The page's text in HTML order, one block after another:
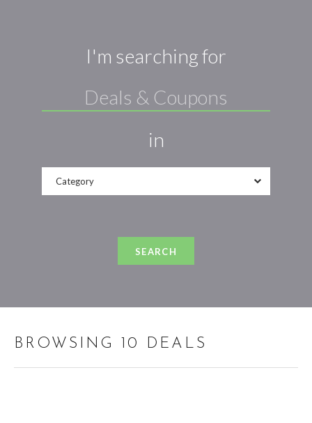
I'm searching for
in
Category
SEARCH
BROWSING 10 DEALS